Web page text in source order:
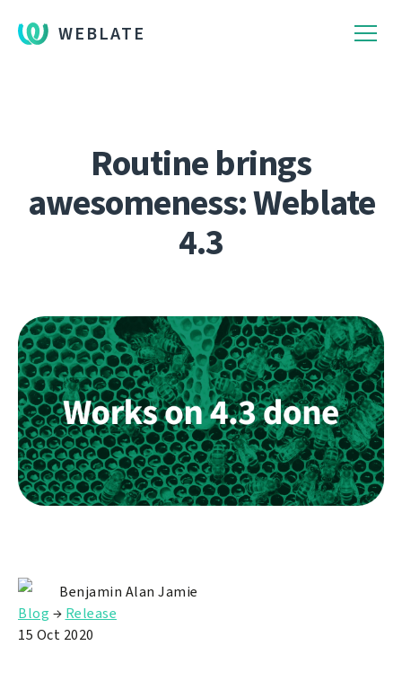
WEBLATE
Routine brings
awesomeness: Weblate
4.3
Benjamin Alan Jamie
Blog → Release
15 Oct 2020